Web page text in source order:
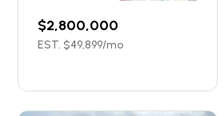
$2,800,000
EST. $49,899/mo